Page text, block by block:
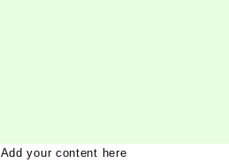
Add your content here